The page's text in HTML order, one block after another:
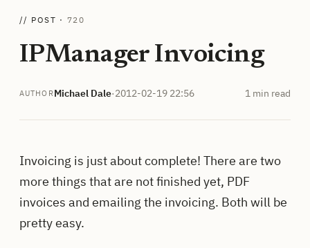
// POST · 720
IPManager Invoicing
AUTHORMichael Dale·2012-02-19 22:56 1 min read
Invoicing is just about complete! There are two
more things that are not finished yet, PDF
invoices and emailing the invoicing. Both will be
pretty easy.